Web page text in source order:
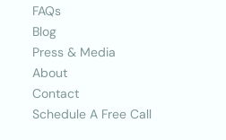
FAQs
Blog
Press & Media
About
Contact
Schedule A Free Call